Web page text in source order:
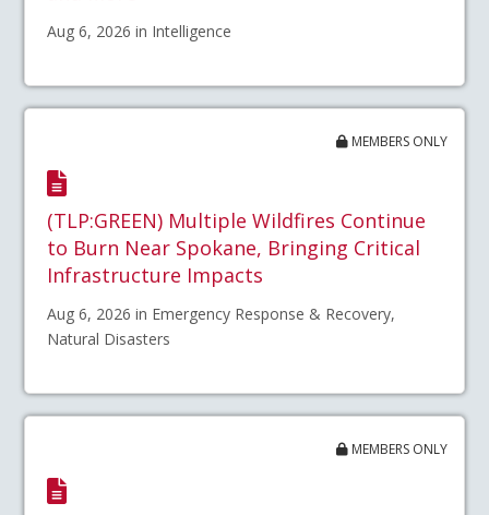
Aug 6, 2026 in Intelligence
MEMBERS ONLY
(TLP:GREEN) Multiple Wildfires Continue
to Burn Near Spokane, Bringing Critical
Infrastructure Impacts
Aug 6, 2026 in Emergency Response & Recovery,
Natural Disasters
MEMBERS ONLY